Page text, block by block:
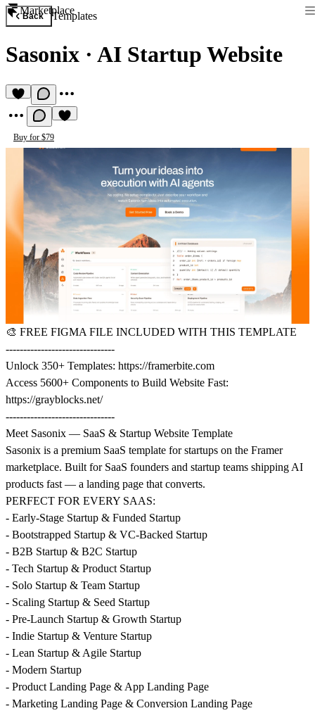
Marketplace
Back Templates
Sasonix · AI Startup Website
Buy for $79
🎨 FREE FIGMA FILE INCLUDED WITH THIS TEMPLATE
-------------------------------
Unlock 350+ Templates: https://framerbite.com
Access 5600+ Components to Build Website Fast:
https://grayblocks.net/
-------------------------------
Meet Sasonix — SaaS & Startup Website Template
Sasonix is a premium SaaS template for startups on the Framer
marketplace. Built for SaaS founders and startup teams shipping AI
products fast — a landing page that converts.
PERFECT FOR EVERY SAAS:
- Early-Stage Startup & Funded Startup
- Bootstrapped Startup & VC-Backed Startup
- B2B Startup & B2C Startup
- Tech Startup & Product Startup
- Solo Startup & Team Startup
- Scaling Startup & Seed Startup
- Pre-Launch Startup & Growth Startup
- Indie Startup & Venture Startup
- Lean Startup & Agile Startup
- Modern Startup
- Product Landing Page & App Landing Page
- Marketing Landing Page & Conversion Landing Page